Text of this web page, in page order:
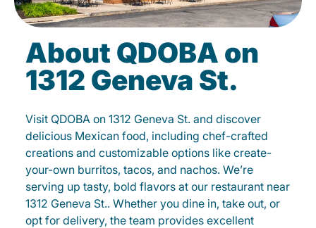
About QDOBA on
1312 Geneva St.
Visit QDOBA on 1312 Geneva St. and discover
delicious Mexican food, including chef-crafted
creations and customizable options like create-
your-own burritos, tacos, and nachos. We’re
serving up tasty, bold flavors at our restaurant near
1312 Geneva St.. Whether you dine in, take out, or
opt for delivery, the team provides excellent